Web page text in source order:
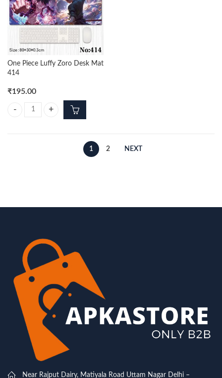
One Piece Luffy Zoro Desk Mat
414
₹195.00
One Piece Luffy Zoro Desk Mat 414 quantity
1 2 NEXT
Near Rajput Dairy, Matiyala Road Uttam Nagar Delhi –